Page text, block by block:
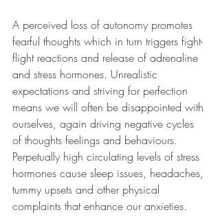
A perceived loss of autonomy promotes
fearful thoughts which in turn triggers fight-
flight reactions and release of adrenaline
and stress hormones. Unrealistic
expectations and striving for perfection
means we will often be disappointed with
ourselves, again driving negative cycles
of thoughts feelings and behaviours.
Perpetually high circulating levels of stress
hormones cause sleep issues, headaches,
tummy upsets and other physical
complaints that enhance our anxieties.